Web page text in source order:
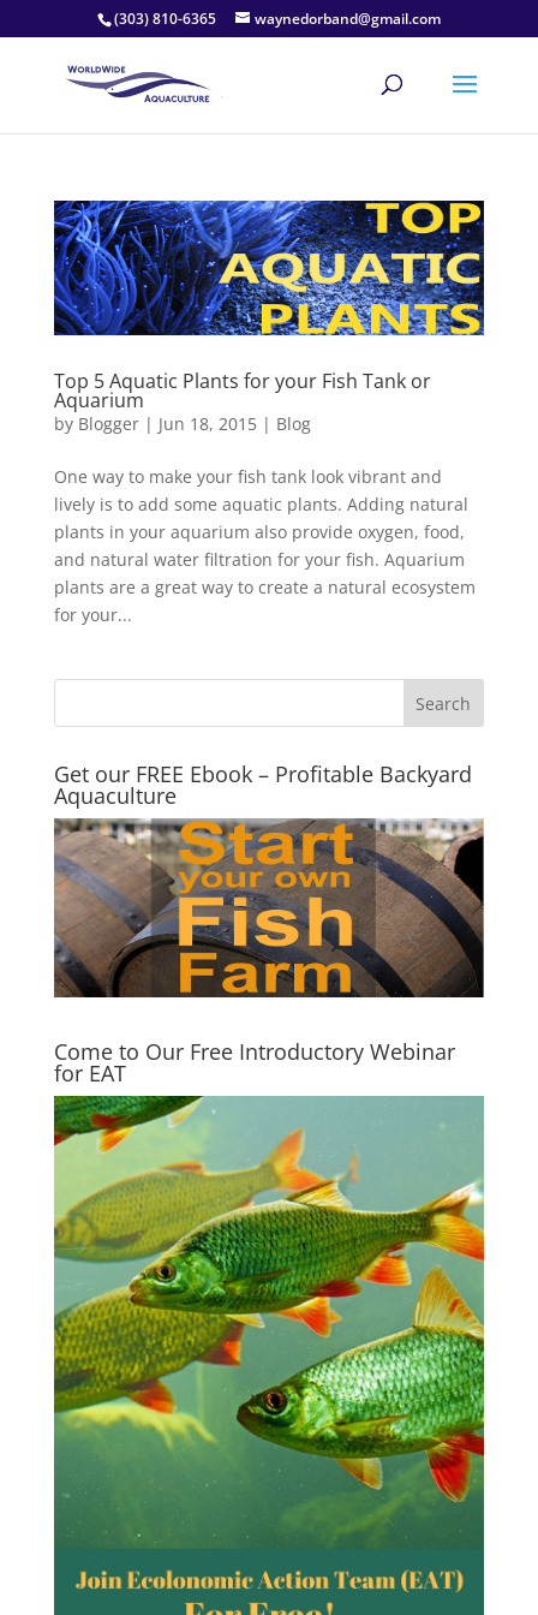
(303) 810-6365 waynedorband@gmail.com
Top 5 Aquatic Plants for your Fish Tank or
Aquarium
by Blogger| Jun 18, 2015| Blog
One way to make your fish tank look vibrant and
lively is to add some aquatic plants. Adding natural
plants in your aquarium also provide oxygen, food,
and natural water filtration for your fish. Aquarium
plants are a great way to create a natural ecosystem
for your...
Get our FREE Ebook – Profitable Backyard
Aquaculture
Come to Our Free Introductory Webinar
for EAT